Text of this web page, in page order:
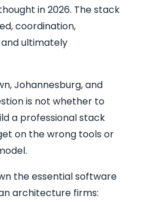
in 2026. The stack
coordination,
ultimately
Johannesburg, and
is not whether to
a professional stack
on the wrong tools or
the essential software
architecture firms: